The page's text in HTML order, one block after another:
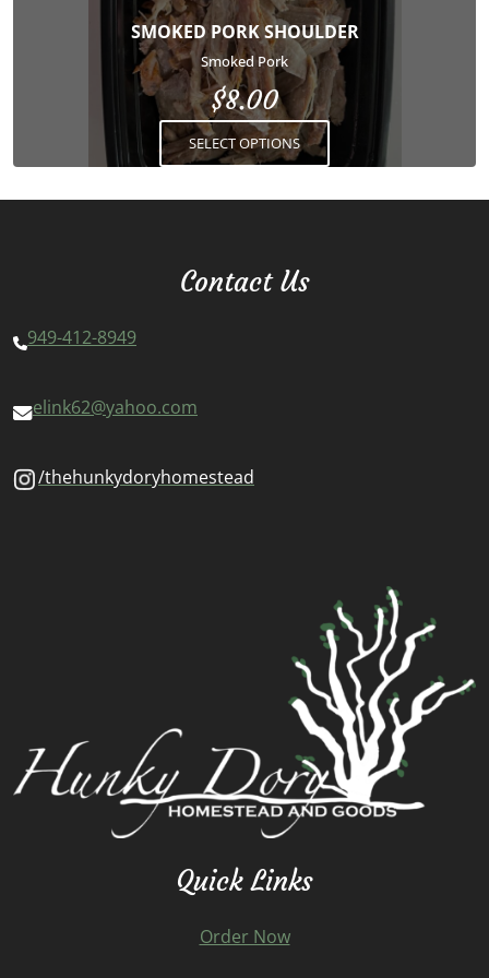
SMOKED PORK SHOULDER
Smoked Pork
$8.00
SELECT OPTIONS
options
may
be
chosen
on
the
page
Contact Us
949-412-8949
elink62@yahoo.com
/thehunkydoryhomestead
Quick Links
Order Now